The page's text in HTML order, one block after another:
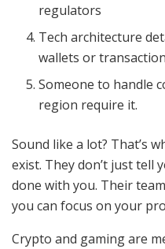
regulators
Tech architecture
wallets or
Someone to handle
region require it.
Sound like a lot? That’s
exist. They don’t just tell
done with you. Their
you can focus on your
Crypto and gaming are